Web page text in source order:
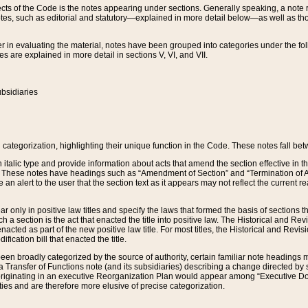
of the Code is the notes appearing under sections. Generally speaking, a
such as editorial and statutory—explained in more detail below—as well as
in evaluating the material, notes have been grouped into categories under the
are explained in more detail in sections V, VI, and VII.
highlighting their unique function in the Code. These notes fall
type and provide information about acts that amend the section effective in
notes have headings such as “Amendment of Section” and “Termination
an alert to the user that the section text as it appears may not reflect the current
only in positive law titles and specify the laws that formed the basis of sections
a section is the act that enacted the title into positive law. The Historical and
as part of the new positive law title. For most titles, the Historical and
bill that enacted the title.
broadly categorized by the source of authority, certain familiar note
Transfer of Functions note (and its subsidiaries) describing a change directed
in an executive Reorganization Plan would appear among “Executive
and are therefore more elusive of precise categorization.